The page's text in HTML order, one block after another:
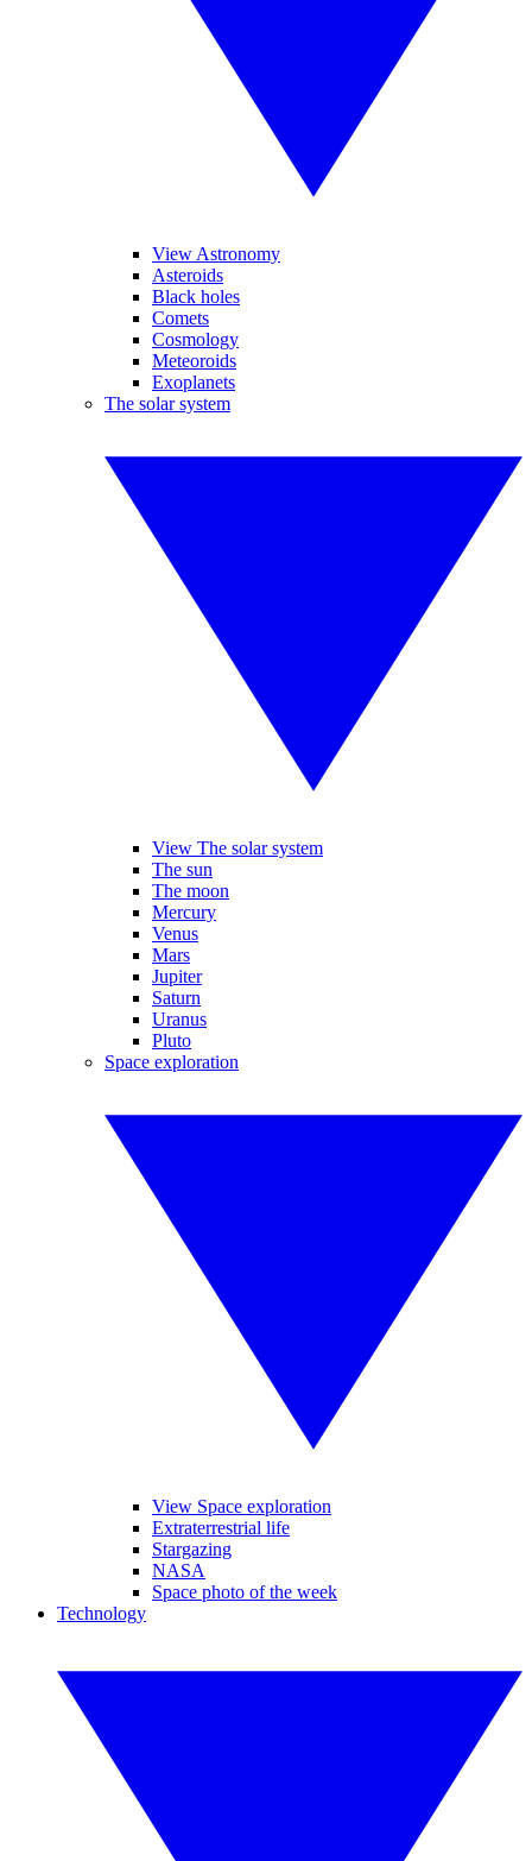
View Astronomy
Asteroids
Black holes
Comets
Cosmology
Meteoroids
Exoplanets
The solar system
View The solar system
The sun
The moon
Mercury
Venus
Mars
Jupiter
Saturn
Uranus
Pluto
Space exploration
View Space exploration
Extraterrestrial life
Stargazing
NASA
Space photo of the week
Technology